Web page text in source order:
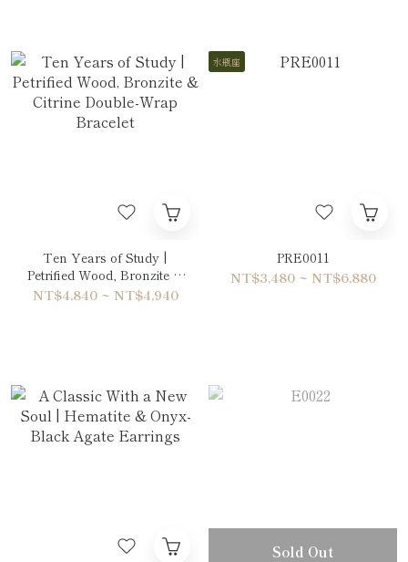
Ten Years of Study |
Petrified Wood, Bronzite &
Citrine Double-Wrap
NT$4,840 ~ NT$4,940
水瓶座
PRE0011
NT$3,480 ~ NT$6,880
Sold Out